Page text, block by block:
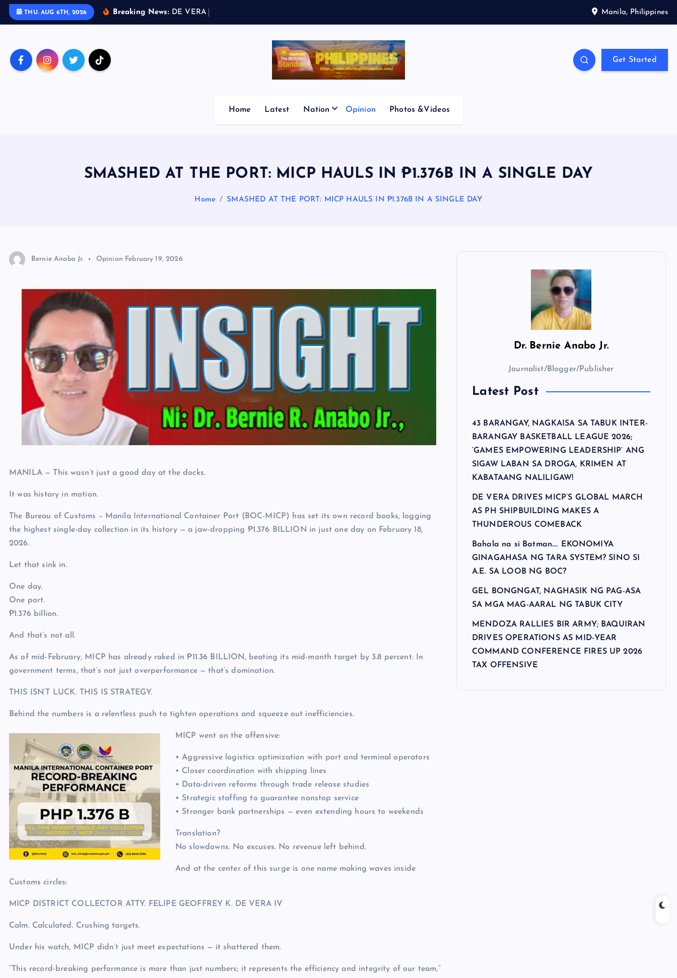
THU. AUG 6TH, 2026 Breaking News: D E V E RA Manila, Philippines
Get Started
Home Latest Nation Opinion Photos &Videos
SMASHED AT THE PORT: MICP HAULS IN ₱1.376B IN A SINGLE DAY
Home SMASHED AT THE PORT: MICP HAULS IN ₱1.376B IN A SINGLE DAY
Bernie Anabo Jr. Opinion February 19, 2026
MANILA — This wasn’t just a good day at the docks.
It was history in motion.
The Bureau of Customs – Manila International Container Port (BOC-MICP) has set its own record books, logging
the highest single-day collection in its history — a jaw-dropping ₱1.376 BILLION in just one day on February 18,
2026.
Let that sink in.
One day.
One port.
₱1.376 billion.
And that’s not all.
As of mid-February, MICP has already raked in ₱11.36 BILLION, beating its mid-month target by 3.8 percent. In
government terms, that’s not just overperformance — that’s domination.
THIS ISN’T LUCK. THIS IS STRATEGY.
Behind the numbers is a relentless push to tighten operations and squeeze out inefficiencies.
MICP went on the offensive:
• Aggressive logistics optimization with port and terminal operators
• Closer coordination with shipping lines
• Data-driven reforms through trade release studies
• Strategic staffing to guarantee nonstop service
• Stronger bank partnerships — even extending hours to weekends
Translation?
No slowdowns. No excuses. No revenue left behind.
And at the center of this surge is one name making waves inside
Customs circles:
MICP DISTRICT COLLECTOR ATTY. FELIPE GEOFFREY K. DE VERA IV
Calm. Calculated. Crushing targets.
Under his watch, MICP didn’t just meet expectations — it shattered them.
“This record-breaking performance is more than just numbers; it represents the efficiency and integrity of our team,”
Dr. Bernie Anabo Jr.
Journalist/Blogger/Publisher
Latest Post
43 BARANGAY, NAGKAISA SA TABUK INTER-
BARANGAY BASKETBALL LEAGUE 2026;
‘GAMES EMPOWERING LEADERSHIP’ ANG
SIGAW LABAN SA DROGA, KRIMEN AT
KABATAANG NALILIGAW!
DE VERA DRIVES MICP’S GLOBAL MARCH
AS PH SHIPBUILDING MAKES A
THUNDEROUS COMEBACK
Bahala na si Batman…. EKONOMIYA
GINAGAHASA NG TARA SYSTEM? SINO SI
A.E. SA LOOB NG BOC?
GEL BONGNGAT, NAGHASIK NG PAG-ASA
SA MGA MAG-AARAL NG TABUK CITY
MENDOZA RALLIES BIR ARMY; BAQUIRAN
DRIVES OPERATIONS AS MID-YEAR
COMMAND CONFERENCE FIRES UP 2026
TAX OFFENSIVE